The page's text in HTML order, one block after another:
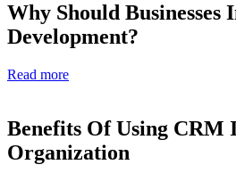
Why Should Businesses
Development?
Read more
Benefits Of Using CRM
Organization